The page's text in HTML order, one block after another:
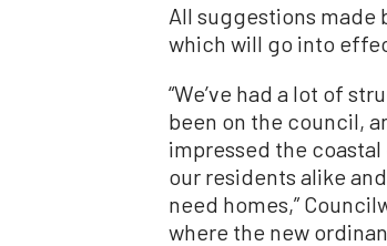
All suggestions made
which will go into
“We’ve had a lot of
been on the council,
impressed the
our residents alike
need homes,”
where the new